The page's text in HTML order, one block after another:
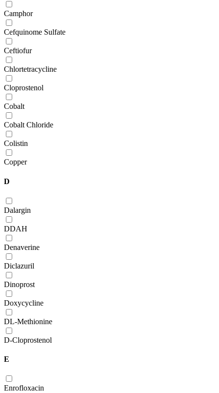
Camphor
Cefquinome Sulfate
Ceftiofur
Chlortetracycline
Cloprostenol
Cobalt
Cobalt Chloride
Colistin
Copper
D
Dalargin
DDAH
Denaverine
Diclazuril
Dinoprost
Doxycycline
DL-Methionine
D-Сloprostenol
E
Enrofloxacin